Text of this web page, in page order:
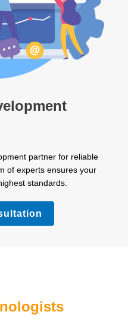
partner for reliable
of experts ensures your
standards.